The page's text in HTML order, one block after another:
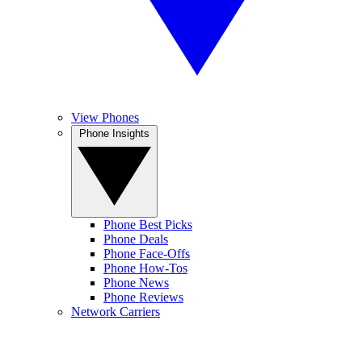
View Phones
Phone Best Picks
Phone Deals
Phone Face-Offs
Phone How-Tos
Phone News
Phone Reviews
Network Carriers